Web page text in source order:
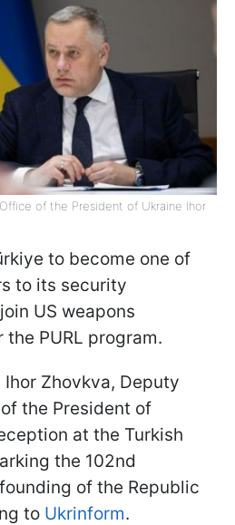
of the President of Ukraine Ihor
to become one of
to its security
US weapons
PURL program.
Zhovkva, Deputy
the President of
at the Turkish
the 102nd
of the Republic
to Ukrinform.